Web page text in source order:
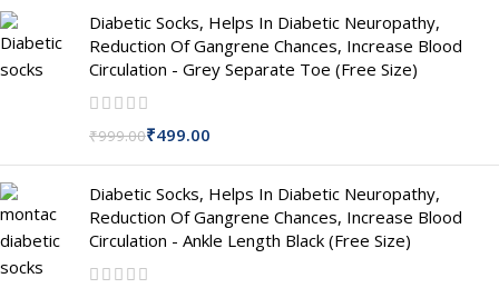
Diabetic Socks, Helps In Diabetic Neuropathy,
Reduction Of Gangrene Chances, Increase Blood
Circulation - Grey Separate Toe (Free Size)
₹999.00₹499.00
Diabetic Socks, Helps In Diabetic Neuropathy,
Reduction Of Gangrene Chances, Increase Blood
Circulation - Ankle Length Black (Free Size)